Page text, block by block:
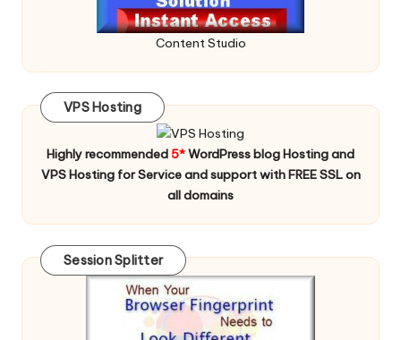
Content Studio
VPS Hosting
Highly recommended 5*WordPress blog Hosting and
VPS Hosting for Service and support with FREE SSL on
all domains
Session Splitter